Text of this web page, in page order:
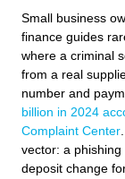
Small business
finance guides
where a criminal
from a real
number and
billion in 2024
Complaint Center
vector: a phishing
deposit change